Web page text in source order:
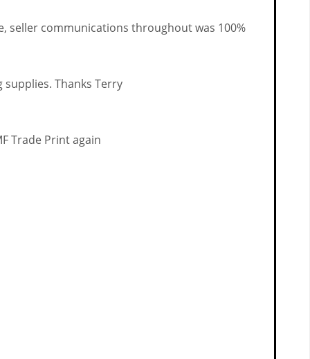
seller communications throughout was 100%
Thanks Terry
Trade Print again